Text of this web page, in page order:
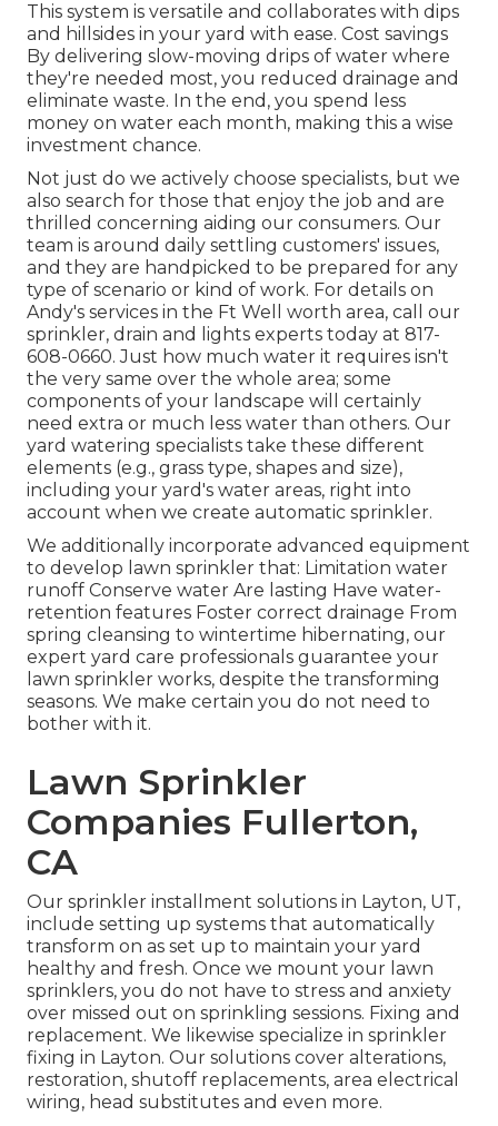
This system is versatile and collaborates with dips
and hillsides in your yard with ease. Cost savings
By delivering slow-moving drips of water where
they're needed most, you reduced drainage and
eliminate waste. In the end, you spend less
money on water each month, making this a wise
investment chance.
Not just do we actively choose specialists, but we
also search for those that enjoy the job and are
thrilled concerning aiding our consumers. Our
team is around daily settling customers' issues,
and they are handpicked to be prepared for any
type of scenario or kind of work. For details on
Andy's services in the Ft Well worth area, call our
sprinkler, drain and lights experts today at 817-
608-0660. Just how much water it requires isn't
the very same over the whole area; some
components of your landscape will certainly
need extra or much less water than others. Our
yard watering specialists take these different
elements (e.g., grass type, shapes and size),
including your yard's water areas, right into
account when we create automatic sprinkler.
We additionally incorporate advanced equipment
to develop lawn sprinkler that: Limitation water
runoff Conserve water Are lasting Have water-
retention features Foster correct drainage From
spring cleansing to wintertime hibernating, our
expert yard care professionals guarantee your
lawn sprinkler works, despite the transforming
seasons. We make certain you do not need to
bother with it.
Lawn Sprinkler
Companies Fullerton,
CA
Our sprinkler installment solutions in Layton, UT,
include setting up systems that automatically
transform on as set up to maintain your yard
healthy and fresh. Once we mount your lawn
sprinklers, you do not have to stress and anxiety
over missed out on sprinkling sessions. Fixing and
replacement. We likewise specialize in sprinkler
fixing in Layton. Our solutions cover alterations,
restoration, shutoff replacements, area electrical
wiring, head substitutes and even more.